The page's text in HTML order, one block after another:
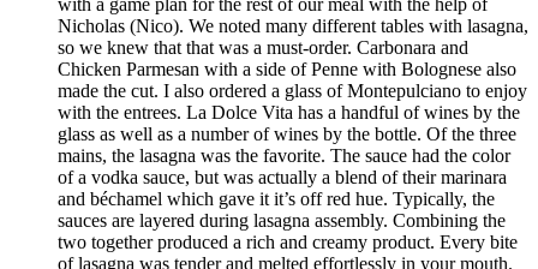
Nicholas (Nico). We noted many different tables with lasagna,
so we knew that that was a must-order. Carbonara and
Chicken Parmesan with a side of Penne with Bolognese also
made the cut. I also ordered a glass of Montepulciano to enjoy
with the entrees. La Dolce Vita has a handful of wines by the
glass as well as a number of wines by the bottle. Of the three
mains, the lasagna was the favorite. The sauce had the color
of a vodka sauce, but was actually a blend of their marinara
and béchamel which gave it it’s off red hue. Typically, the
sauces are layered during lasagna assembly. Combining the
two together produced a rich and creamy product. Every bite
of lasagna was tender and melted effortlessly in your mouth.